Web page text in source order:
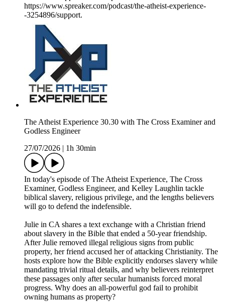
https://www.spreaker.com/podcast/the-atheist-experience-
-3254896/support.
The Atheist Experience 30.30 with The Cross Examiner and
Godless Engineer
27/07/2026
1h 30min
In today's episode of The Atheist Experience, The Cross
Examiner, Godless Engineer, and Kelley Laughlin tackle
biblical slavery, religious privilege, and the lengths believers
will go to defend the indefensible.
Julie in CA shares a text exchange with a Christian friend
about slavery in the Bible that ended a 50-year friendship.
After Julie removed illegal religious signs from public
property, her friend accused her of attacking Christianity. The
hosts explore how the Bible explicitly endorses slavery while
mandating trivial ritual details, and why believers reinterpret
these passages only after secular humanists forced moral
progress. Why does an all-powerful god fail to prohibit
owning humans as property?